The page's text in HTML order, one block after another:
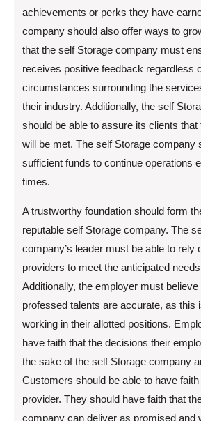
achievements or perks they have
company should also offer ways to
that the self Storage company must
receives positive feedback regardless
circumstances surrounding the
their industry. Additionally, the self
should be able to assure its clients that
will be met. The self Storage company
sufficient funds to continue operations
times.
A trustworthy foundation should form
reputable self Storage company. The
company’s leader must be able to rely
providers to meet the anticipated
Additionally, the employer must believe
professed talents are accurate, as this
working in their allotted positions.
have faith that the decisions their
the sake of the self Storage company
Customers should be able to have
provider. They should have faith that
company can deliver as promised and